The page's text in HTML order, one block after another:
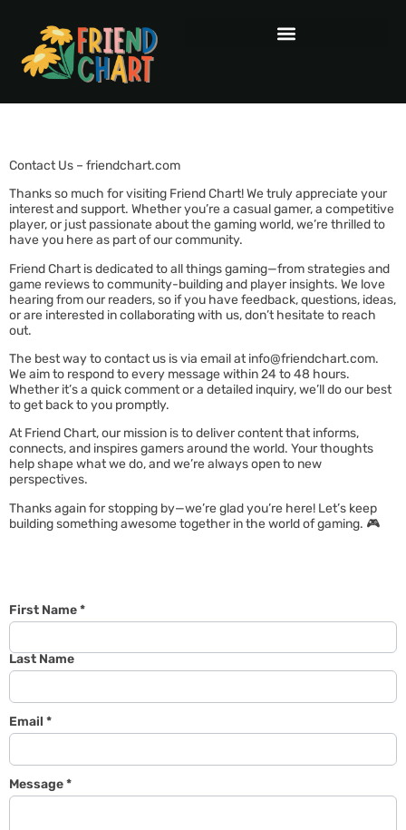
Contact Us – friendchart.com
Thanks so much for visiting Friend Chart! We truly appreciate your
interest and support. Whether you’re a casual gamer, a competitive
player, or just passionate about the gaming world, we’re thrilled to
have you here as part of our community.
Friend Chart is dedicated to all things gaming—from strategies and
game reviews to community-building and player insights. We love
hearing from our readers, so if you have feedback, questions, ideas,
or are interested in collaborating with us, don’t hesitate to reach
out.
The best way to contact us is via email atinfo@friendchart.com.
We aim to respond to every message within 24 to 48 hours.
Whether it’s a quick comment or a detailed inquiry, we’ll do our best
to get back to you promptly.
At Friend Chart, our mission is to deliver content that informs,
connects, and inspires gamers around the world. Your thoughts
help shape what we do, and we’re always open to new
perspectives.
Thanks again for stopping by—we’re glad you’re here! Let’s keep
building something awesome together in the world of gaming. 🎮
First Name*
Last Name
Email *
Message*